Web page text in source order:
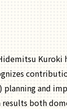
Kuroki
planning and
results both